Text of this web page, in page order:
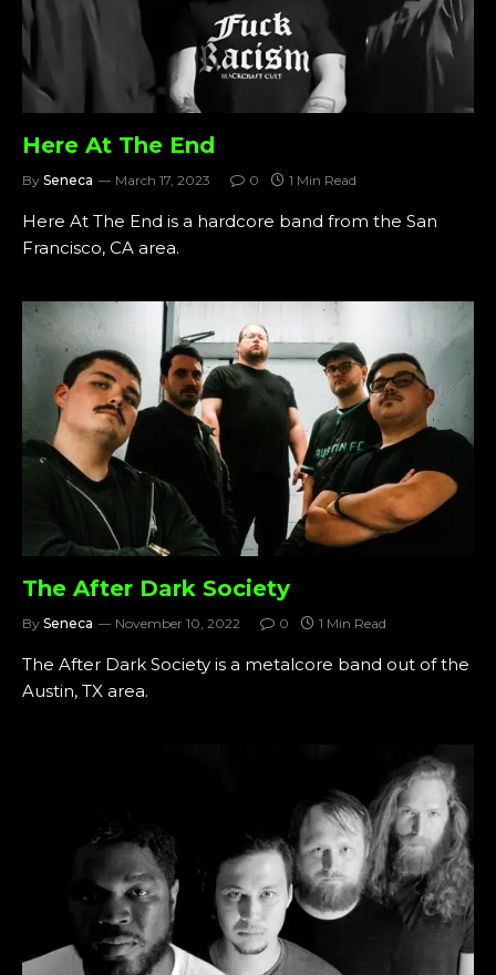
Here At The End
By Seneca March 17, 2023 0 1 Min Read
Here At The End is a hardcore band from the San
Francisco, CA area.
The After Dark Society
By Seneca November 10, 2022 0 1 Min Read
The After Dark Society is a metalcore band out of the
Austin, TX area.